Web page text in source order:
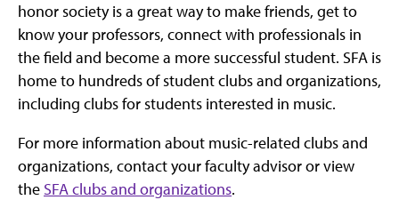
honor society is a great way to make friends, get to
know your professors, connect with professionals in
the field and become a more successful student. SFA is
home to hundreds of student clubs and organizations,
including clubs for students interested in music.
For more information about music-related clubs and
organizations, contact your faculty advisor or view
the SFA clubs and organizations.